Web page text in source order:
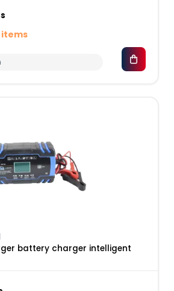
items
battery charger intelligent